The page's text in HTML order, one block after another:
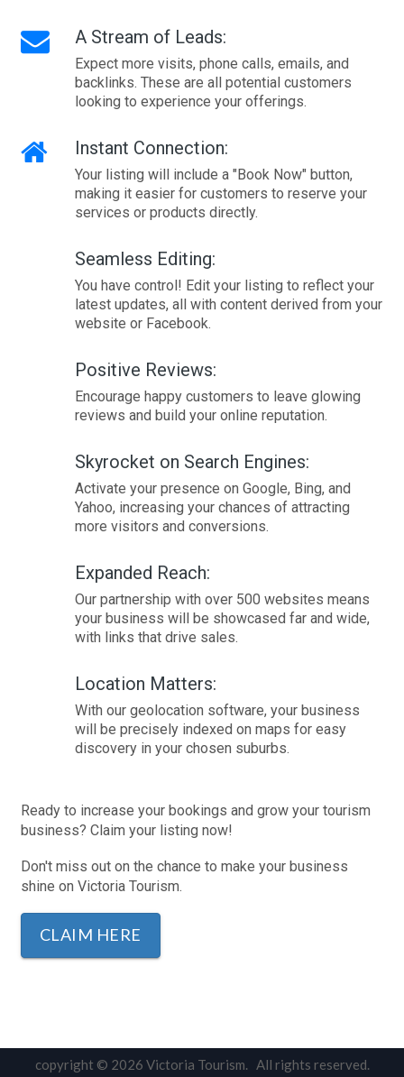
A Stream of Leads:
Expect more visits, phone calls, emails, and
backlinks. These are all potential customers
looking to experience your offerings.
Instant Connection:
Your listing will include a "Book Now" button,
making it easier for customers to reserve your
services or products directly.
Seamless Editing:
You have control! Edit your listing to reflect your
latest updates, all with content derived from your
website or Facebook.
Positive Reviews:
Encourage happy customers to leave glowing
reviews and build your online reputation.
Skyrocket on Search Engines:
Activate your presence on Google, Bing, and
Yahoo, increasing your chances of attracting
more visitors and conversions.
Expanded Reach:
Our partnership with over 500 websites means
your business will be showcased far and wide,
with links that drive sales.
Location Matters:
With our geolocation software, your business
will be precisely indexed on maps for easy
discovery in your chosen suburbs.
Ready to increase your bookings and grow your tourism
business? Claim your listing now!
Don't miss out on the chance to make your business
shine on Victoria Tourism.
CLAIM HERE
copyright © 2026 Victoria Tourism. All rights reserved.